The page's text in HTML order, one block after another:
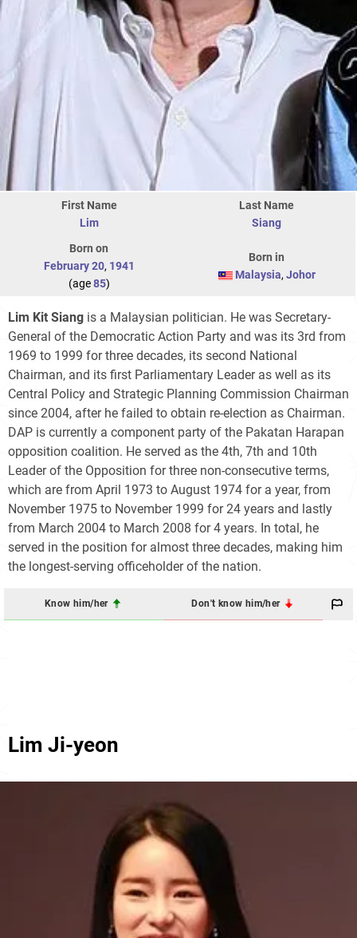
First Name
Lim
Last Name
Siang
Born on
February 20, 1941
(age85)
Born in
Malaysia, Johor
Lim Kit Siang is a Malaysian politician. He was Secretary-
General of the Democratic Action Party and was its 3rd from
1969 to 1999 for three decades, its second National
Chairman, and its first Parliamentary Leader as well as its
Central Policy and Strategic Planning Commission Chairman
since 2004, after he failed to obtain re-election as Chairman.
DAP is currently a component party of the Pakatan Harapan
opposition coalition. He served as the 4th, 7th and 10th
Leader of the Opposition for three non-consecutive terms,
which are from April 1973 to August 1974 for a year, from
November 1975 to November 1999 for 24 years and lastly
from March 2004 to March 2008 for 4 years. In total, he
served in the position for almost three decades, making him
the longest-serving officeholder of the nation.
Know him/her Don't know him/her
Lim Ji-yeon